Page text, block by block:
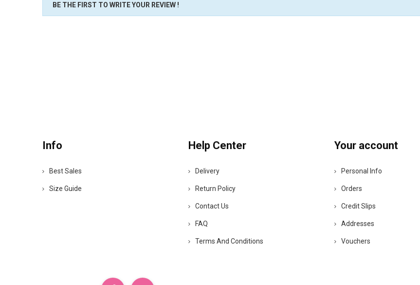
BE THE FIRST TO WRITE YOUR REVIEW !
Info
Best Sales
Size Guide
Help Center
Delivery
Return Policy
Contact Us
FAQ
Terms And Conditions
Your account
Personal Info
Orders
Credit Slips
Addresses
Vouchers